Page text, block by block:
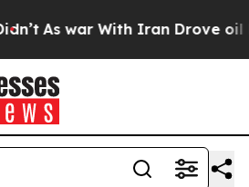
As war With Iran Drove oil